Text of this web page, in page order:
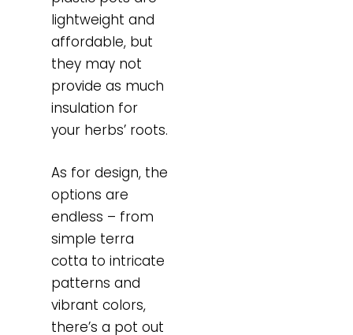
lightweight and
affordable, but
they may not
provide as much
insulation for
your herbs’ roots.
As for design, the
options are
endless – from
simple terra
cotta to intricate
patterns and
vibrant colors,
there’s a pot out